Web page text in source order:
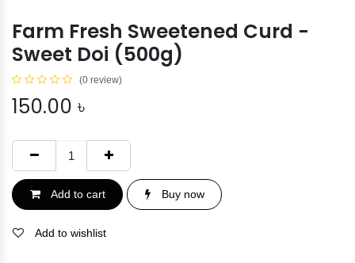
Farm Fresh Sweetened Curd -
Sweet Doi (500g)
(0 review)
150.00 ৳
Add to cart Buy now
Add to wishlist